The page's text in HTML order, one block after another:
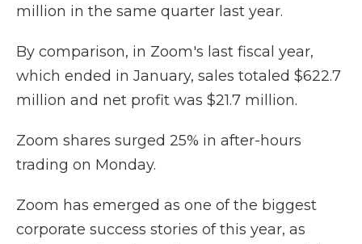
million in the same quarter last year.
By comparison, in Zoom's last fiscal year,
which ended in January, sales totaled $622.7
million and net profit was $21.7 million.
Zoom shares surged 25% in after-hours
trading on Monday.
Zoom has emerged as one of the biggest
corporate success stories of this year, as